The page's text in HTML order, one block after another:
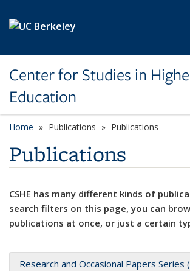
Center for Studies in
Education
Home Publications Publications
Publications
CSHE has many different kinds of
search filters on this page, you can
publications at once, or just a certain
Research and Occasional Papers Series